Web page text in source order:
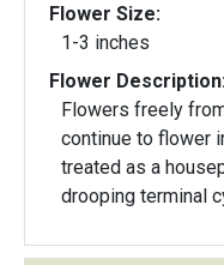
Flower Size:
1-3 inches
Flower
Flowers freely
continue to flower
treated as a
drooping terminal